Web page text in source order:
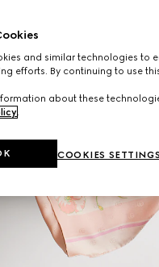
and similar technologies to
efforts. By continuing to use
about these
COOKIES SETTINGS